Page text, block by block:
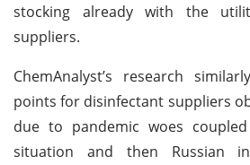
stocking already with the
suppliers.
ChemAnalyst’s research
points for disinfectant suppliers
due to pandemic woes
situation and then Russian